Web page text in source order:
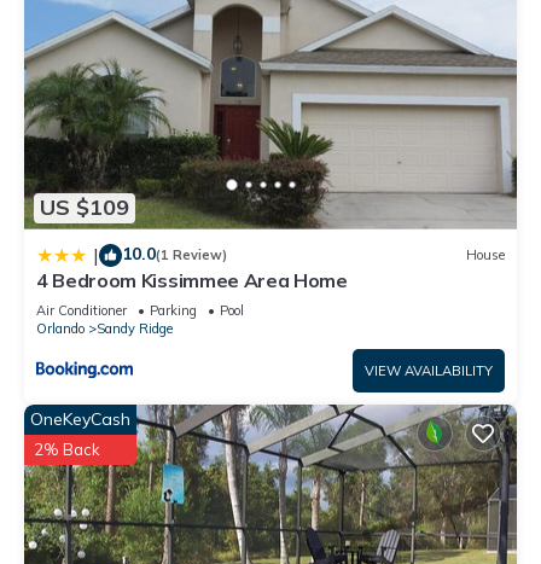
US $109
| 10.0(1 Review) House
4 Bedroom Kissimmee Area Home
Air Conditioner Parking
Pool
Orlando
Sandy Ridge
VIEW AVAILABILITY
OneKeyCash
2% Back